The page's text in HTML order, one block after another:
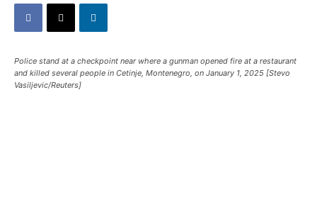
Police stand at a checkpoint near where a gunman opened fire at a restaurant
and killed several people in Cetinje, Montenegro, on January 1, 2025 [Stevo
Vasiljevic/Reuters]